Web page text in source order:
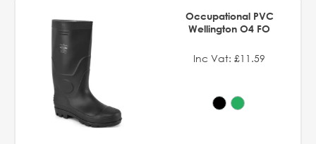
Occupational PVC
Wellington O4 FO
Inc Vat: £11.59